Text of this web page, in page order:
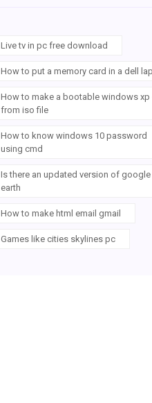
Live tv in pc free download
How to put a memory card in a dell
How to make a bootable windows xp
from iso file
How to know windows 10 password
using cmd
Is there an updated version of google
earth
How to make html email gmail
Games like cities skylines pc